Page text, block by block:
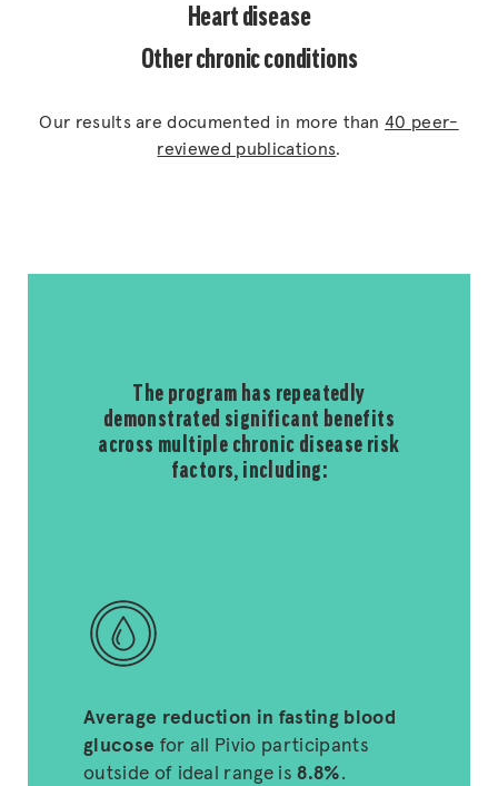
Heart disease
Other chronic conditions
Our results are documented in more than40 peer-
reviewed publications.
The program has repeatedly
demonstrated significant benefits
across multiple chronic disease risk
factors, including:
Average reduction in fasting blood
glucose for all Pivio participants
outside of ideal range is8.8%.